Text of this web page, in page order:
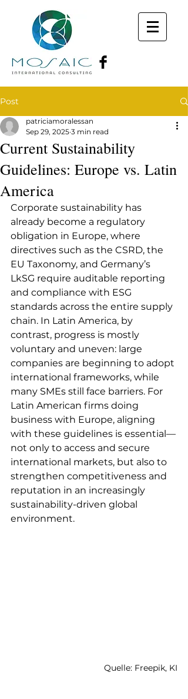
Post
Current Sustainability
Guidelines: Europe vs. Latin
America
patriciamoralessan
Sep 29, 2025 3 min read
Corporate sustainability has
already become a regulatory
obligation in Europe, where
directives such as the CSRD, the
EU Taxonomy, and Germany’s
LkSG require auditable reporting
and compliance with ESG
standards across the entire supply
chain. In Latin America, by
contrast, progress is mostly
voluntary and uneven: large
companies are beginning to adopt
international frameworks, while
many SMEs still face barriers. For
Latin American firms doing
business with Europe, aligning
with these guidelines is essential—
not only to access and secure
international markets, but also to
strengthen competitiveness and
reputation in an increasingly
sustainability-driven global
environment.
Quelle: Freepik, KI